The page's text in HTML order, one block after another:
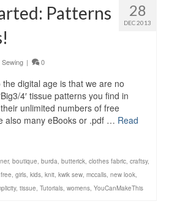
28
DEC 2013
Patterns
Sewing | 0
digital age is that we are no
4′ tissue patterns you find in
unlimited numbers of free
also many eBooks or .pdf … Read
, boutique, burda, butterick, clothes fabric, craftsy,
free, girls, kids, knit, kwik sew, mccalls, new look,
, tissue, Tutorials, womens, YouCanMakeThis